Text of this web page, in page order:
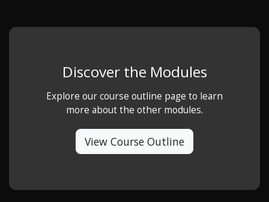
Discover the Modules
Explore our course outline page to learn
more about the other modules.
View Course Outline